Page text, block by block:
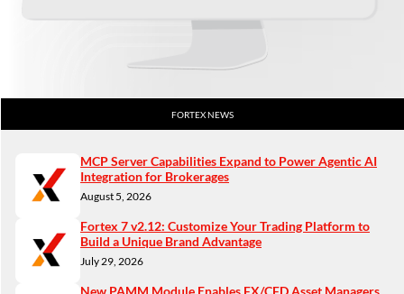
FORTEX NEWS
MCP Server Capabilities Expand to Power Agentic AI
Integration for Brokerages
August 5, 2026
Fortex 7 v2.12: Customize Your Trading Platform to
Build a Unique Brand Advantage
July 29, 2026
New PAMM Module Enables FX/CFD Asset Managers